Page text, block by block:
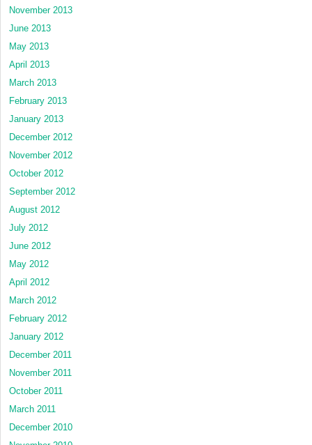
November 2013
June 2013
May 2013
April 2013
March 2013
February 2013
January 2013
December 2012
November 2012
October 2012
September 2012
August 2012
July 2012
June 2012
May 2012
April 2012
March 2012
February 2012
January 2012
December 2011
November 2011
October 2011
March 2011
December 2010